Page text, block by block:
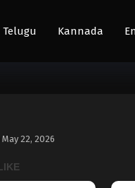
Telugu Kannada
May 22, 2026